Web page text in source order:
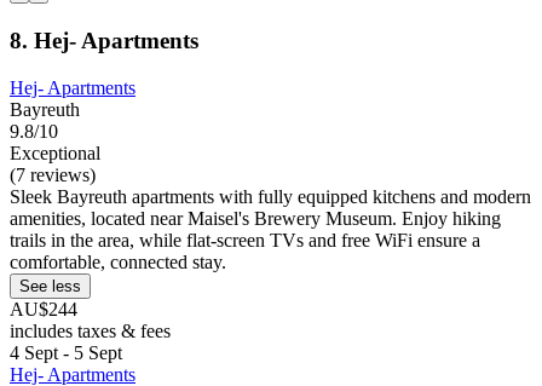
8. Hej- Apartments
Hej- Apartments
Bayreuth
9.8/10
Exceptional
(7 reviews)
Sleek Bayreuth apartments with fully equipped kitchens and modern
amenities, located near Maisel's Brewery Museum. Enjoy hiking
trails in the area, while flat-screen TVs and free WiFi ensure a
comfortable, connected stay.
See less
AU$244
includes taxes & fees
4 Sept - 5 Sept
Hej- Apartments